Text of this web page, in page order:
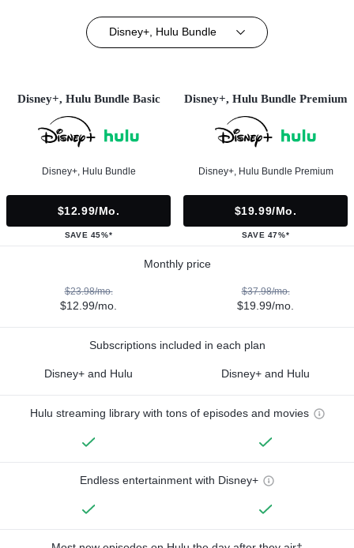
Disney+, Hulu Bundle
Disney+, Hulu Bundle Basic
Disney+, Hulu Bundle
$12.99/mo.
SAVE 45%*
Disney+, Hulu Bundle Premium
Disney+, Hulu Bundle Premium
$19.99/mo.
SAVE 47%*
Monthly price
$23.98/mo.
$12.99/mo.
$37.98/mo.
$19.99/mo.
Subscriptions included in each plan
Disney+ and Hulu Disney+ and Hulu
Hulu streaming library with tons of episodes and movies
Endless entertainment with Disney+